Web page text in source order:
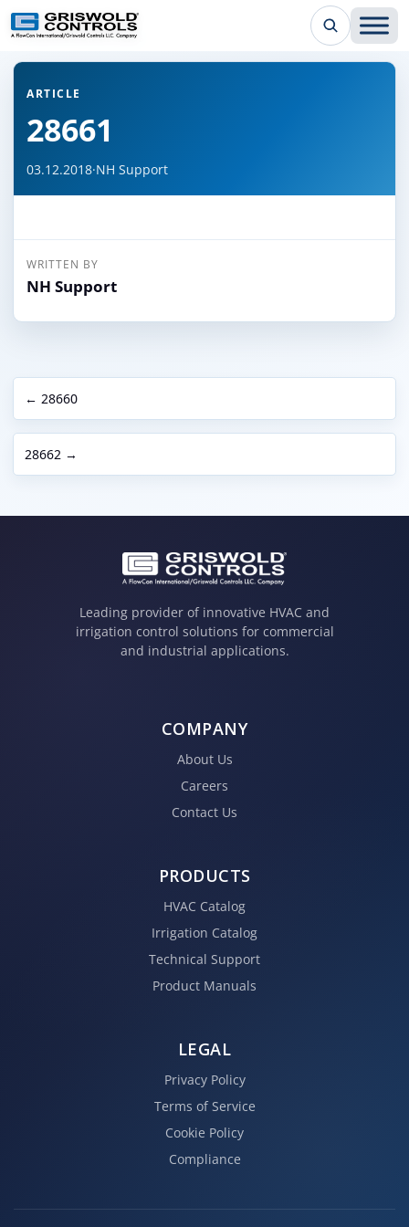
← Back to all articles
ARTICLE
28661
03.12.2018·NH Support
WRITTEN BY
NH Support
← 28660
28662 →
Leading provider of innovative HVAC and
irrigation control solutions for commercial
and industrial applications.
COMPANY
About Us
Careers
Contact Us
PRODUCTS
HVAC Catalog
Irrigation Catalog
Technical Support
Product Manuals
LEGAL
Privacy Policy
Terms of Service
Cookie Policy
Compliance